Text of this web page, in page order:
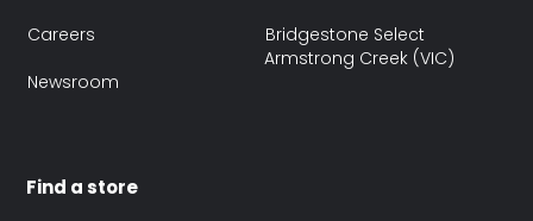
Careers
Newsroom
Bridgestone Select
Armstrong Creek (VIC)
Find a store